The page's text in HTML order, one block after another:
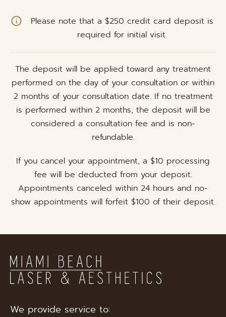
Please note that a $250 credit card deposit is
required for initial visit.
The deposit will be applied toward any treatment
performed on the day of your consultation or within
2 months of your consultation date. If no treatment
is performed within 2 months, the deposit will be
considered a consultation fee and is non-
refundable.
If you cancel your appointment, a $10 processing
fee will be deducted from your deposit.
Appointments canceled within 24 hours and no-
show appointments will forfeit $100 of their deposit.
We provide service to: